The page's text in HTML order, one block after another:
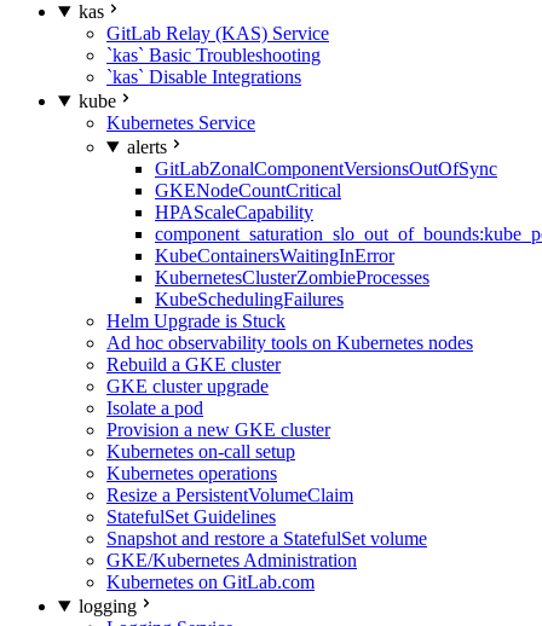
kas
GitLab Relay (KAS) Service
`kas` Basic Troubleshooting
`kas` Disable Integrations
kube
Kubernetes Service
alerts
GitLabZonalComponentVersionsOutOfSync
GKENodeCountCritical
HPAScaleCapability
KubeContainersWaitingInError
KubernetesClusterZombieProcesses
KubeSchedulingFailures
Helm Upgrade is Stuck
Ad hoc observability tools on Kubernetes nodes
Rebuild a GKE cluster
GKE cluster upgrade
Isolate a pod
Provision a new GKE cluster
Kubernetes on-call setup
Kubernetes operations
Resize a PersistentVolumeClaim
StatefulSet Guidelines
Snapshot and restore a StatefulSet volume
GKE/Kubernetes Administration
Kubernetes on GitLab.com
logging